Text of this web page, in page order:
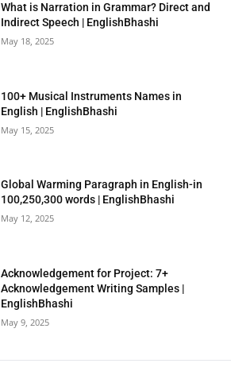
What is Narration in Grammar? Direct and
Indirect Speech | EnglishBhashi
May 18, 2025
100+ Musical Instruments Names in
English | EnglishBhashi
May 15, 2025
Global Warming Paragraph in English-in
100,250,300 words | EnglishBhashi
May 12, 2025
Acknowledgement for Project: 7+
Acknowledgement Writing Samples |
EnglishBhashi
May 9, 2025